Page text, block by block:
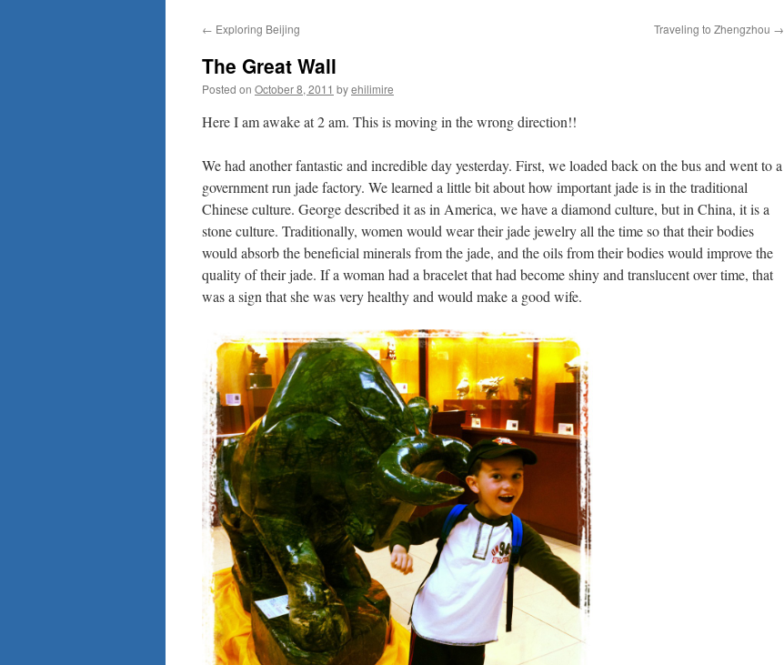
content
← Exploring Beijing Traveling to Zhengzhou →
The Great Wall
Posted on October 8, 2011 byehilimire
Here I am awake at 2 am. This is moving in the wrong direction!!
We had another fantastic and incredible day yesterday. First, we loaded back on the bus and went to a
government run jade factory. We learned a little bit about how important jade is in the traditional
Chinese culture. George described it as in America, we have a diamond culture, but in China, it is a
stone culture. Traditionally, women would wear their jade jewelry all the time so that their bodies
would absorb the beneficial minerals from the jade, and the oils from their bodies would improve the
quality of their jade. If a woman had a bracelet that had become shiny and translucent over time, that
was a sign that she was very healthy and would make a good wife.